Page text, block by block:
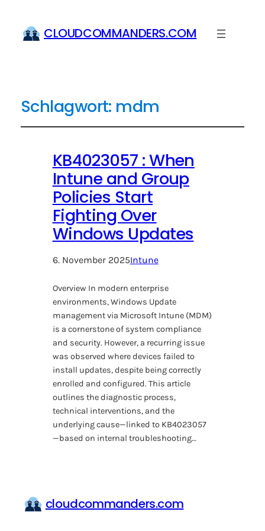
CLOUDCOMMANDERS.COM
Schlagwort: mdm
KB4023057 : When
Intune and Group
Policies Start
Fighting Over
Windows Updates
6. November 2025Intune
Overview In modern enterprise
environments, Windows Update
management via Microsoft Intune (MDM)
is a cornerstone of system compliance
and security. However, a recurring issue
was observed where devices failed to
install updates, despite being correctly
enrolled and configured. This article
outlines the diagnostic process,
technical interventions, and the
underlying cause—linked to KB4023057
—based on internal troubleshooting…
cloudcommanders.com